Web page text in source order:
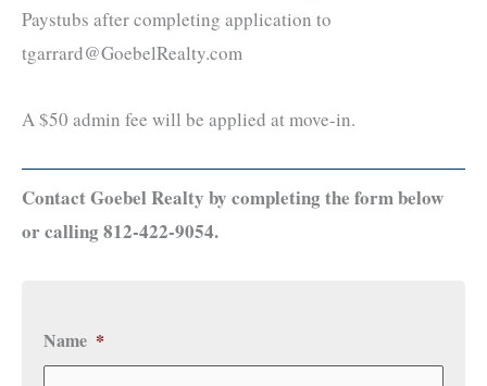
Paystubs after completing application to
tgarrard@GoebelRealty.com
A $50 admin fee will be applied at move-in.
Contact Goebel Realty by completing the form below
or calling 812-422-9054.
Name *